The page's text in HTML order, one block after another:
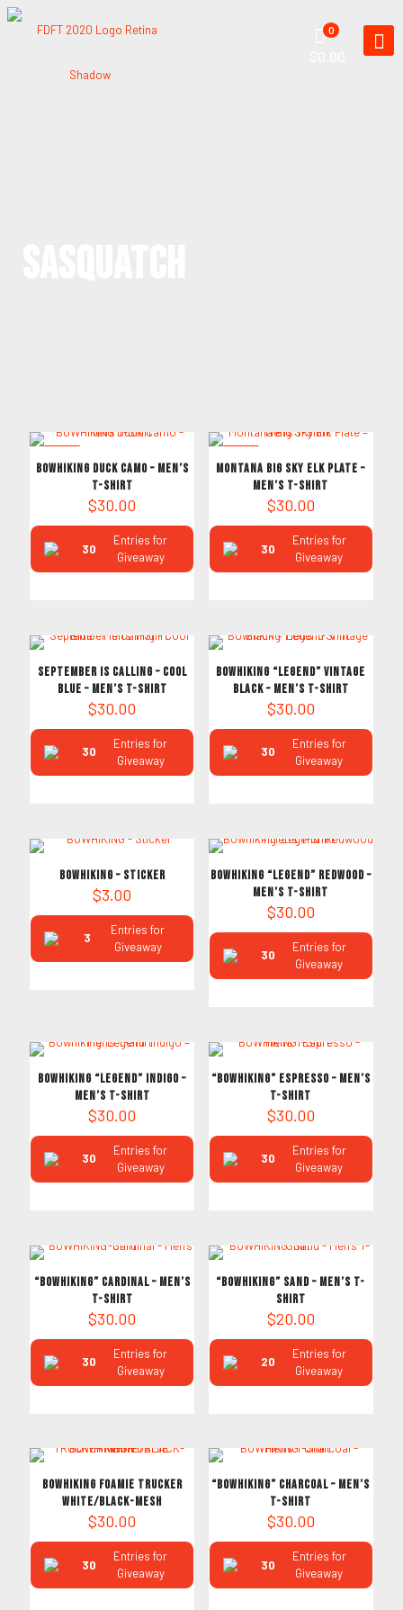
0
BOWHIKING Duck Camo – Men’s
T-Shirt
$30.00
30
Entries for
Giveaway
Montana Big Sky Elk Plate –
Men’s T-Shirt
$30.00
30
Entries for
Giveaway
September is Calling – Cool
Blue – Men’s T-Shirt
$30.00
30
Entries for
Giveaway
Bowhiking “Legend” Vintage
Black – Men’s T-Shirt
$30.00
30
Entries for
Giveaway
BOWHIKING – Sticker
$3.00
3
Entries for
Giveaway
Bowhiking “Legend” Redwood –
Men’s T-Shirt
$30.00
30
Entries for
Giveaway
Bowhiking “Legend” Indigo –
Men’s T-Shirt
$30.00
30
Entries for
Giveaway
“BOWHIKING” Espresso – Men’s
T-Shirt
$30.00
30
Entries for
Giveaway
“BOWHIKING” Cardinal – Men’s
T-Shirt
$30.00
30
Entries for
Giveaway
“BOWHIKING” Sand – Men’s T-
Shirt
$20.00
20
Entries for
Giveaway
BOWHIKING FOAMIE TRUCKER
WHITE/BLACK-MESH
$30.00
30
Entries for
Giveaway
“BOWHIKING” Charcoal – Men’s
T-Shirt
$30.00
30
Entries for
Giveaway